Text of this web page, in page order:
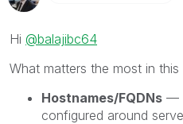
Hi @balajibc64
What matters the most in this
Hostnames/FQDNs —
configured around